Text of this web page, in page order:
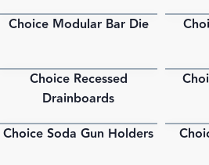
PDF
Choice Modular Bar Die
Choice Recessed
Drainboards
PDF
Choice Soda Gun Holders